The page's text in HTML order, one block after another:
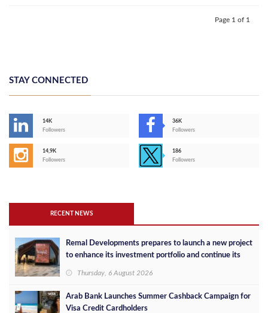
Page 1 of 1
STAY CONNECTED
14K
Followers
36K
Followers
14,9K
Followers
186
Followers
RECENT NEWS
Remal Developments prepares to launch a new project
to enhance its investment portfolio and continue its
Thursday, 6 August 2026
Arab Bank Launches Summer Cashback Campaign for
Visa Credit Cardholders